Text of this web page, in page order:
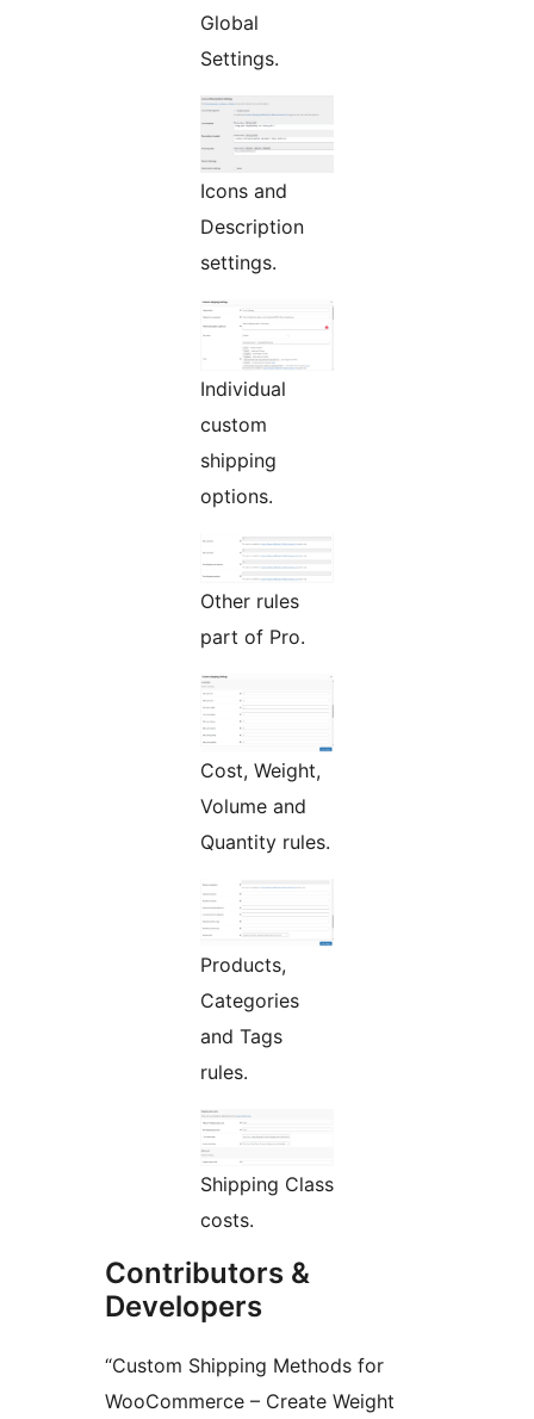
Global
Settings.
Icons and
Description
settings.
Individual
custom
shipping
options.
Other rules
part of Pro.
Cost, Weight,
Volume and
Quantity rules.
Products,
Categories
and Tags
rules.
Shipping Class
costs.
Contributors &
Developers
“Custom Shipping Methods for
WooCommerce – Create Weight